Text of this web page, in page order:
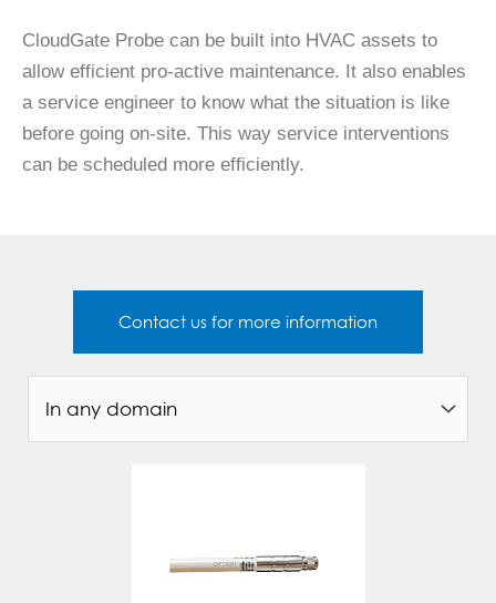
CloudGate Probe can be built into HVAC assets to
allow efficient pro-active maintenance. It also enables
a service engineer to know what the situation is like
before going on-site. This way service interventions
can be scheduled more efficiently.
Contact us for more information